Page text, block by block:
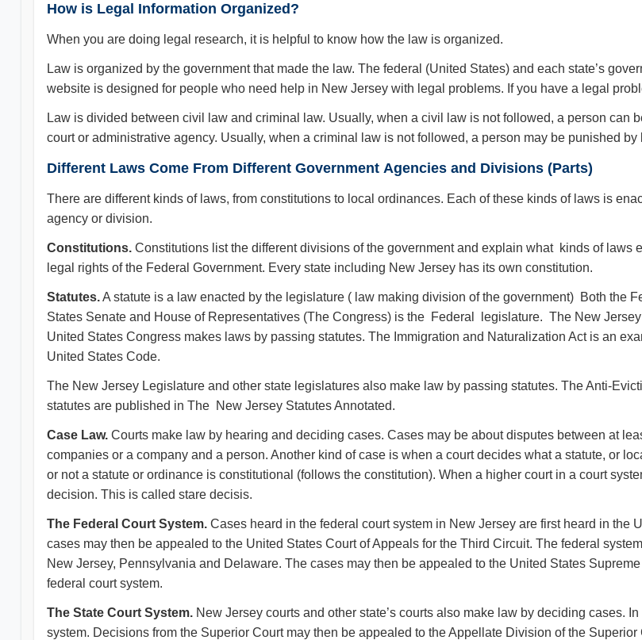
How is Legal Information Organized?
When you are doing legal research, it is helpful to know how the law is organized.
Law is organized by the government that made the law. The federal (United States) and each state’s
website is designed for people who need help in New Jersey with legal problems. If you have a legal
Law is divided between civil law and criminal law. Usually, when a civil law is not followed, a person can
court or administrative agency. Usually, when a criminal law is not followed, a person may be punished
Different Laws Come From Different Government Agencies and Divisions (Parts)
There are different kinds of laws, from constitutions to local ordinances. Each of these kinds of laws is
agency or division.
Constitutions. Constitutions list the different divisions of the government and explain what kinds of laws
legal rights of the Federal Government. Every state including New Jersey has its own constitution.
Statutes.A statute is a law enacted by the legislature ( law making division of the government) Both the
States Senate and House of Representatives (The Congress) is the Federal legislature. The New
United States Congress makes laws by passing statutes. The Immigration and Naturalization Act is an
United States Code.
The New Jersey Legislature and other state legislatures also make law by passing statutes. The Anti-
statutes are published in The New Jersey Statutes Annotated.
Case Law. Courts make law by hearing and deciding cases. Cases may be about disputes between at
companies or a company and a person. Another kind of case is when a court decides what a statute, or
or not a statute or ordinance is constitutional (follows the constitution). When a higher court in a court
decision. This is called stare decisis.
The Federal Court System. Cases heard in the federal court system in New Jersey are first heard in the
cases may then be appealed to the United States Court of Appeals for the Third Circuit. The federal
New Jersey, Pennsylvania and Delaware. The cases may then be appealed to the United States
federal court system.
The State Court System. New Jersey courts and other state’s courts also make law by deciding cases.
system. Decisions from the Superior Court may then be appealed to the Appellate Division of the